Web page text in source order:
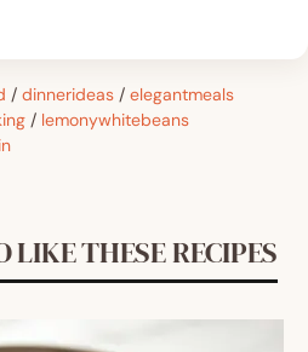
/ dinnerideas / elegantmeals
/ lemonywhitebeans
LIKE THESE RECIPES